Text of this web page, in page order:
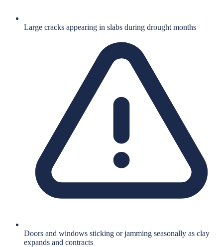
Large cracks appearing in slabs during drought months
Doors and windows sticking or jamming seasonally as clay
expands and contracts